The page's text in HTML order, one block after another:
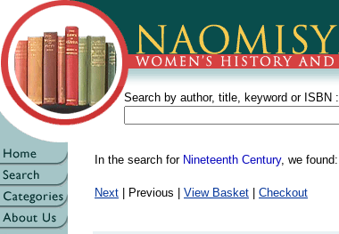
Search by author, title, keyword or ISBN :
In the search for Nineteenth Century, we found:
Next | Previous | View Basket Checkout